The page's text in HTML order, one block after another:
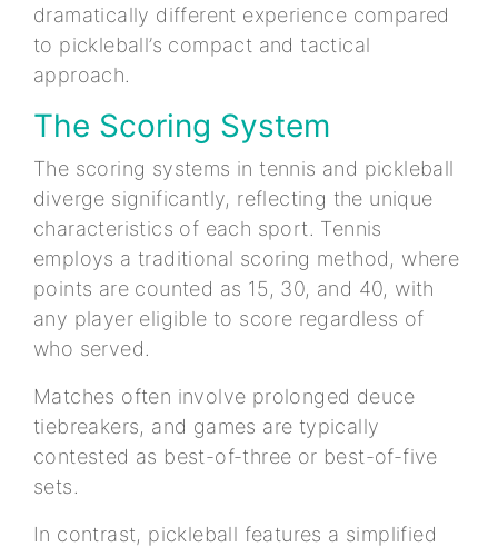
dramatically different experience compared
to pickleball’s compact and tactical
approach.
The Scoring System
The scoring systems in tennis and pickleball
diverge significantly, reflecting the unique
characteristics of each sport. Tennis
employs a traditional scoring method, where
points are counted as 15, 30, and 40, with
any player eligible to score regardless of
who served.
Matches often involve prolonged deuce
tiebreakers, and games are typically
contested as best-of-three or best-of-five
sets.
In contrast, pickleball features a simplified